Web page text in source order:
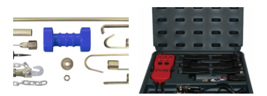
ADD TO WISHLIST ADD TO WISHLIST